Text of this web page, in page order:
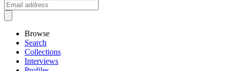
Browse
Search
Collections
Interviews